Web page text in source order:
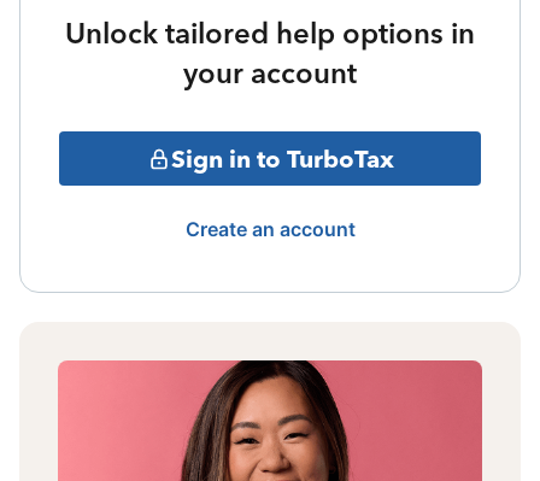
Unlock tailored help options in
your account
Sign in to TurboTax
Create an account